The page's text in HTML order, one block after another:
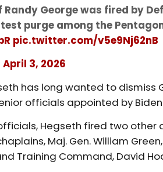
Randy George was fired by
purge among the
pic.twitter.com/v5e9Nj62nB
April 3, 2026
has long wanted to
officials appointed by
Hegseth fired two
Maj. Gen. William
Training Command, David